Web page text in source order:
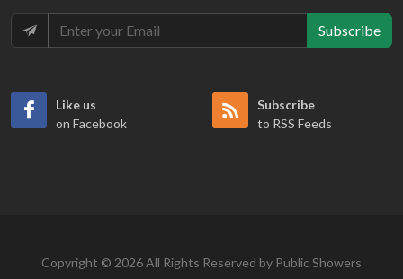
Subscribe
Like us
on Facebook
Subscribe
to RSS Feeds
Copyright © 2026 All Rights Reserved by Public Showers